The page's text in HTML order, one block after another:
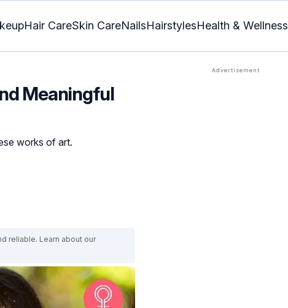
Hair CareSkin CareNailsHairstylesHealth & Wellness
Meaningful
works of art.
reliable. Learn about our